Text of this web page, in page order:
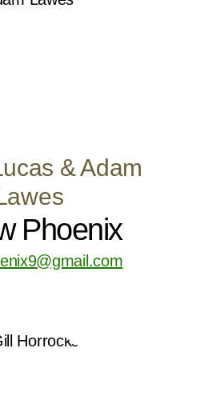
& Adam
Phoenix